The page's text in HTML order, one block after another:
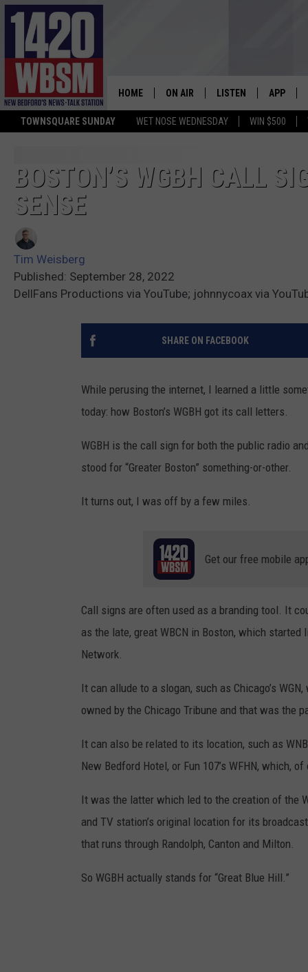
TOWNSQUARE SUNDAY WET NOSE WEDNESDAY WIN $500
HOME ON AIR
BRIAN THOMAS
SANTOS ON SPORTS
JIM PHILLIPS
LISTEN
LISTEN LIVE
APP
BOSTON’S WGBH CALL
SENSE
Tim Weisberg
Published: September 28, 2022
DellFans Productions via YouTube; johnnycoax via
SHARE ON FACEBOOK
While perusing the internet, I learned a little
today: how Boston’s WGBH got its call letters.
WGBH is the call sign for both the public radio
stood for “Greater Boston” something-or-other.
It turns out, I was off by a few miles.
Get our free mobile
Call signs are often used as a branding tool. It
as the late, great WBCN in Boston, which
Network.
It can allude to a slogan, such as Chicago’s
owned by the Chicago Tribune and that was the
It can also be related to its location, such as
New Bedford Hotel, or Fun 107’s WFHN, which,
It was the latter which led to the creation of the
and TV station’s original location for its
that runs through Randolph, Canton and Milton.
So WGBH actually stands for “Great Blue Hill.”